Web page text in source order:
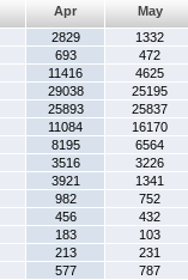
Apr
May
2829
1332
693
472
11416
4625
29038
25195
25893
25837
11084
16170
8195
6564
3516
3226
3921
1341
982
752
456
432
183
103
213
231
577
787